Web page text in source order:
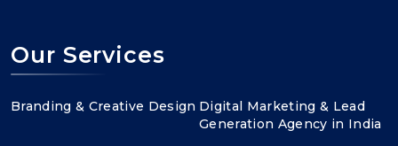
Our Services
Branding & Creative Design Digital Marketing & Lead
Generation Agency in India